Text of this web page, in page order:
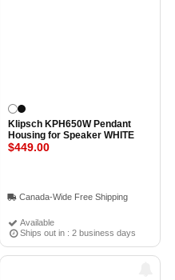
Klipsch KPH650W Pendant
Housing for Speaker WHITE
Available
Ships out in : 2 business days
$449.00
Canada-Wide Free Shipping